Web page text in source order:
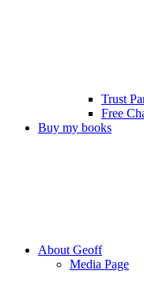
Trust
Free
Buy my books
About Geoff
Media Page